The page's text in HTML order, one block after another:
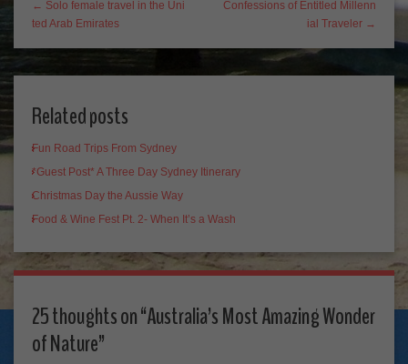
← Solo female travel in the Uni
ted Arab Emirates
Confessions of Entitled Millenn
ial Traveler →
Related posts
Fun Road Trips From Sydney
*Guest Post* A Three Day Sydney Itinerary
Christmas Day the Aussie Way
Food & Wine Fest Pt. 2- When It’s a Wash
25 thoughts on “Australia’s Most Amazing Wonder
of Nature”